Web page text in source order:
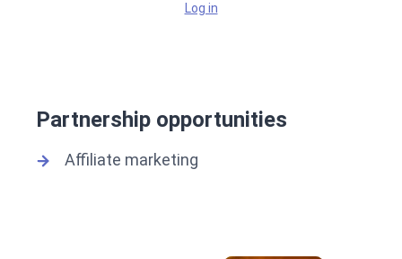
Log in
Partnership opportunities
Affiliate marketing